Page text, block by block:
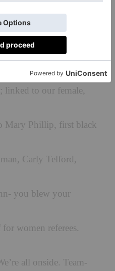
your left foot
so we see you, Lily
linked to our female,
Mary Phillip, first black
Carly Telford,
you blew your
women referees.
all onside. Team-